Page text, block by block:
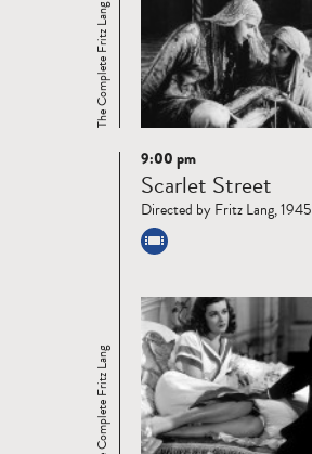
The Complete Fritz Lang
Read
more
The Complete Fritz Lang
9:00 pm
Scarlet Street
Directed by Fritz Lang, 1945